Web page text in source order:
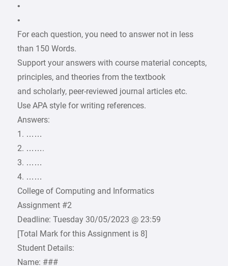
•
•
For each question, you need to answer not in less
than 150 Words.
Support your answers with course material concepts,
principles, and theories from the textbook
and scholarly, peer-reviewed journal articles etc.
Use APA style for writing references.
Answers:
1. ……
2. …….
3. ……
4. ……
College of Computing and Informatics
Assignment #2
Deadline: Tuesday 30/05/2023 @ 23:59
[Total Mark for this Assignment is 8]
Student Details:
Name: ###